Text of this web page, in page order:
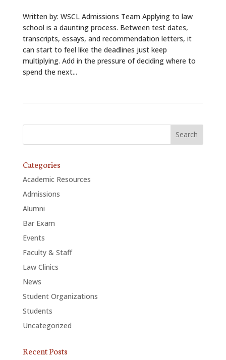
Written by: WSCL Admissions Team Applying to law
school is a daunting process. Between test dates,
transcripts, essays, and recommendation letters, it
can start to feel like the deadlines just keep
multiplying. Add in the pressure of deciding where to
spend the next...
Categories
Academic Resources
Admissions
Alumni
Bar Exam
Events
Faculty & Staff
Law Clinics
News
Student Organizations
Students
Uncategorized
Recent Posts